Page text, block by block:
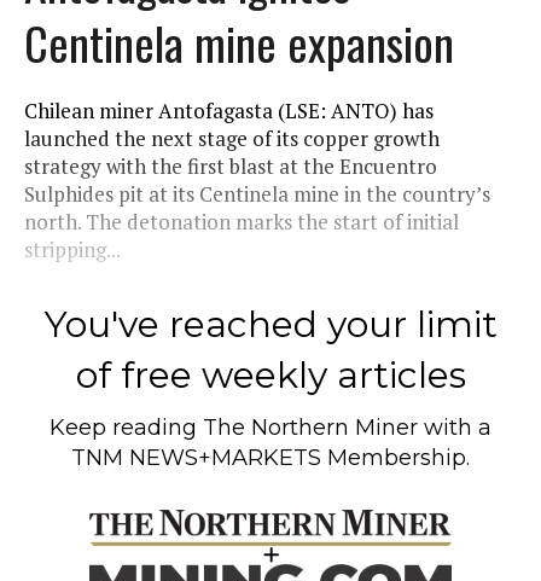
Centinela mine expansion
Chilean miner Antofagasta (LSE: ANTO) has
launched the next stage of its copper growth
strategy with the first blast at the Encuentro
Sulphides pit at its Centinela mine in the country’s
north. The detonation marks the start of initial
stripping...
You've reached your limit
of free weekly articles
Keep reading The Northern Miner with a
TNM NEWS+MARKETS Membership.